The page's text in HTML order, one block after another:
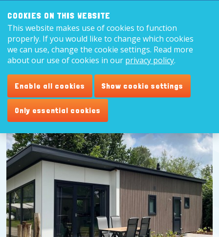
8,9
COOKIES ON THIS WEBSITE
This website makes use of cookies to function
properly. If you would like to change which cookies
we can use, change the cookie settings. Read more
about our use of cookies in our privacy policy.
Enable all cookies Show cookie settings
Only essential cookies